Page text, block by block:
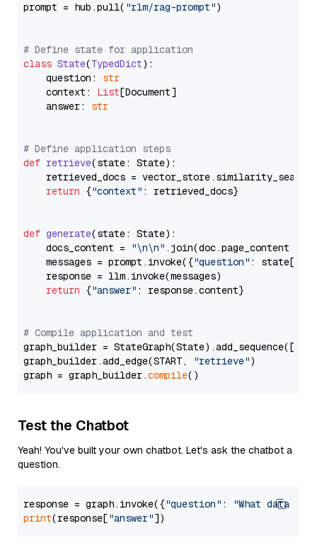
prompt = hub.pull( "rlm/rag-prompt")
# Define state for application
class State(TypedDict):
    question:
str
    context:
List[Document]
    answer:
str
# Define application steps
def retrieve(state: State):
retrieved_docs =
return {"context" : retrieved_docs}
def generate(state: State):
    docs_content =
"\n\n" .join(doc.page_content
    messages = prompt.invoke({
"question" : state[
    response = llm.invoke(messages)
return {"answer" : response.content}
# Compile application and test
graph_builder =
graph_builder.add_edge(START,
"retrieve")
graph = graph_builder.compile
Test the Chatbot
Yeah! You've built your own chatbot. Let's ask the chatbot a
question.
response = graph.invoke({"question" :
"What data
print(response["answer"